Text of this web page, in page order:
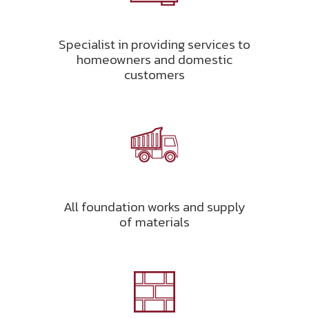
Specialist in providing services to
homeowners and domestic
customers
All foundation works and supply
of materials